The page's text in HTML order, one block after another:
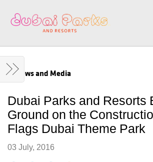
Sustainability
News and Media
Dubai Parks and Resorts
Ground on the
Flags Dubai Theme Park
03 July, 2016